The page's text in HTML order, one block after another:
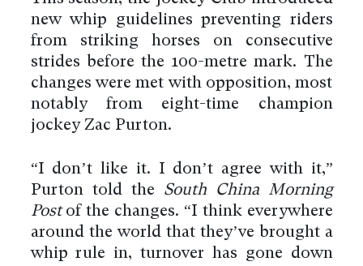
new whip guidelines preventing riders
from striking horses on consecutive
strides before the 100-metre mark. The
changes were met with opposition, most
notably from eight-time champion
jockey Zac Purton.
“I don’t like it. I don’t agree with it,”
Purton told the South China Morning
Post of the changes. “I think everywhere
around the world that they’ve brought a
whip rule in, turnover has gone down